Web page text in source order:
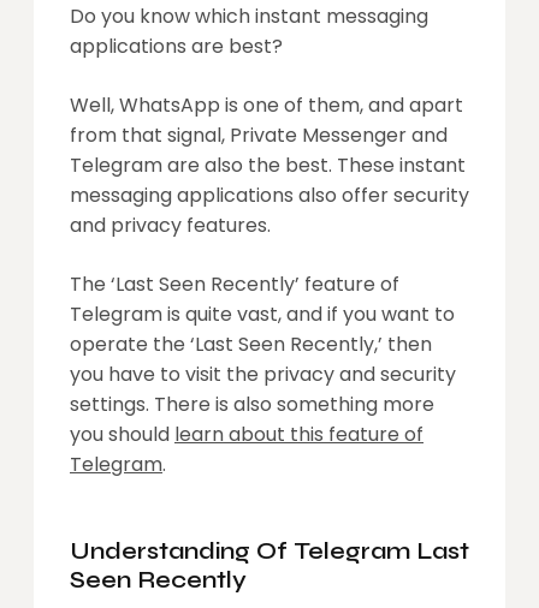
Do you know which instant messaging
applications are best?
Well, WhatsApp is one of them, and apart
from that signal, Private Messenger and
Telegram are also the best. These instant
messaging applications also offer security
and privacy features.
The ‘Last Seen Recently’ feature of
Telegram is quite vast, and if you want to
operate the ‘Last Seen Recently,’ then
you have to visit the privacy and security
settings. There is also something more
you should learn about this feature of
Telegram.
Understanding Of Telegram Last
Seen Recently